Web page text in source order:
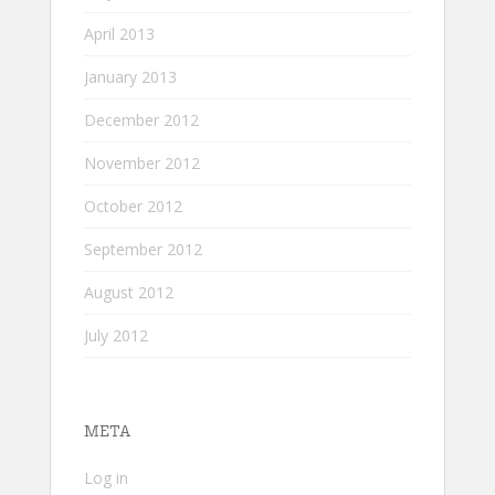
April 2013
January 2013
December 2012
November 2012
October 2012
September 2012
August 2012
July 2012
META
Log in